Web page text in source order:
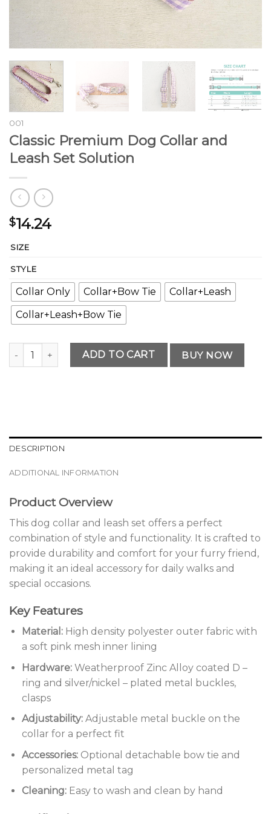
001
Classic Premium Dog Collar and
Leash Set Solution
$14.24
SIZE
STYLE
Collar Only Collar+Bow Tie
Collar+Leash
Collar+Leash+Bow Tie
Classic Premium Dog Collar and Leash Set Solution
ADD TO CART BUY NOW
DESCRIPTION
ADDITIONAL INFORMATION
Product Overview
This dog collar and leash set offers a perfect
combination of style and functionality. It is crafted to
provide durability and comfort for your furry friend,
making it an ideal accessory for daily walks and
special occasions.
Key Features
Material:High density polyester outer fabric with
a soft pink mesh inner lining
Hardware:Weatherproof Zinc Alloy coated D –
ring and silver/nickel – plated metal buckles,
clasps
Adjustability:Adjustable metal buckle on the
collar for a perfect fit
Accessories:Optional detachable bow tie and
personalized metal tag
Cleaning:Easy to wash and clean by hand